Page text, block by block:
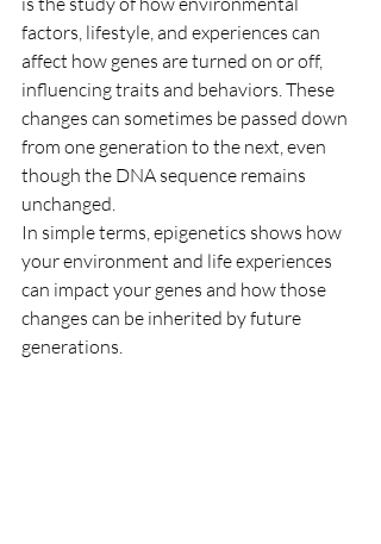
factors, lifestyle, and experiences can
affect how genes are turned on or off,
influencing traits and behaviors. These
changes can sometimes be passed down
from one generation to the next, even
though the DNA sequence remains
unchanged.
In simple terms, epigenetics shows how
your environment and life experiences
can impact your genes and how those
changes can be inherited by future
generations.